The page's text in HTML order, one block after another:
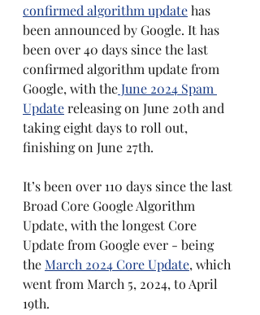
confirmed algorithm update has
been announced by Google. It has
been over 40 days since the last
confirmed algorithm update from
Google, with the June 2024 Spam
Update releasing on June 20th and
taking eight days to roll out,
finishing on June 27th.
It’s been over 110 days since the last
Broad Core Google Algorithm
Update, with the longest Core
Update from Google ever - being
the March 2024 Core Update, which
went from March 5, 2024, to April
19th.